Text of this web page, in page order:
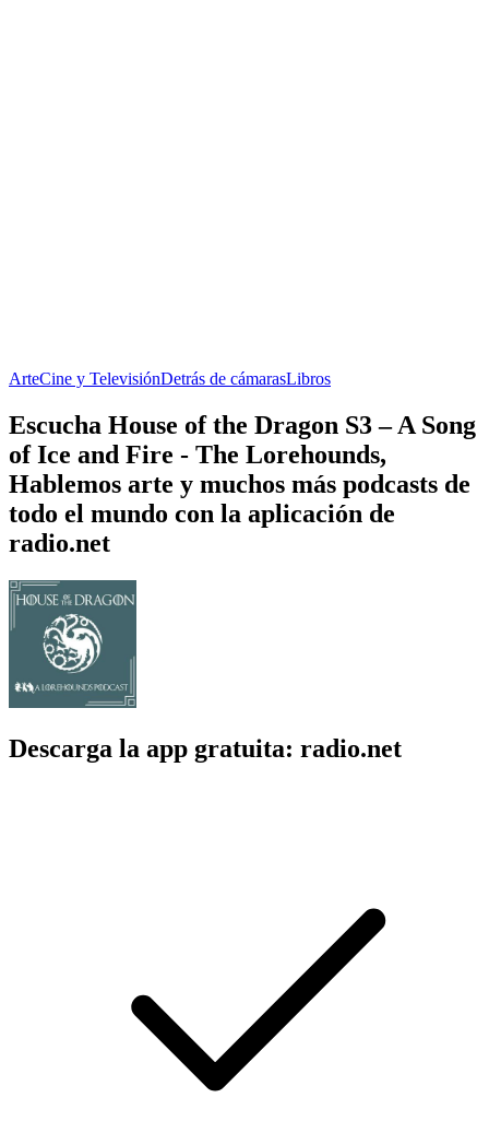
ArteCine y TelevisiónDetrás de cámarasLibros
Escucha House of the Dragon S3 – A Song
of Ice and Fire - The Lorehounds,
Hablemos arte y muchos más podcasts de
todo el mundo con la aplicación de
radio.net
Descarga la app gratuita: radio.net